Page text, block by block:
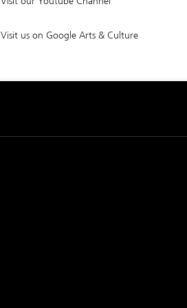
Visit us on Google Arts & Culture